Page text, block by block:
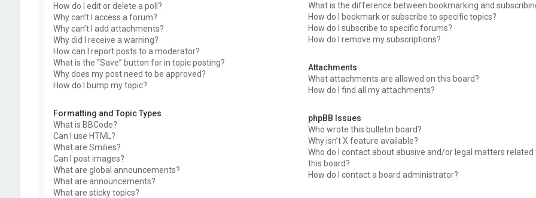
How do I edit or delete a poll?
Why can’t I access a forum?
Why can’t I add attachments?
Why did I receive a warning?
How can I report posts to a moderator?
What is the “Save” button for in topic posting?
Why does my post need to be approved?
How do I bump my topic?
Formatting and Topic Types
What is BBCode?
Can I use HTML?
What are Smilies?
Can I post images?
What are global announcements?
What are announcements?
What are sticky topics?
What is the difference between bookmarking and
How do I bookmark or subscribe to specific topics?
How do I subscribe to specific forums?
How do I remove my subscriptions?
Attachments
What attachments are allowed on this board?
How do I find all my attachments?
phpBB Issues
Who wrote this bulletin board?
Why isn’t X feature available?
Who do I contact about abusive and/or legal matters related
this board?
How do I contact a board administrator?